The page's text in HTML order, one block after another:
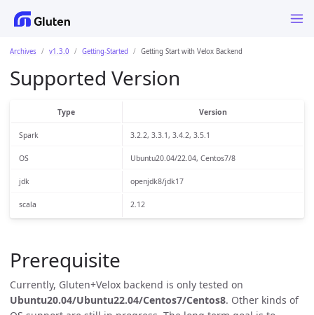
Archives v1.3.0 Getting-Started Getting Start with Velox Backend
Supported Version
Type Version
Spark 3.2.2, 3.3.1, 3.4.2, 3.5.1
OS Ubuntu20.04/22.04, Centos7/8
jdk openjdk8/jdk17
scala 2.12
Prerequisite
Currently, Gluten+Velox backend is only tested on
Ubuntu20.04/Ubuntu22.04/Centos7/Centos8. Other kinds of